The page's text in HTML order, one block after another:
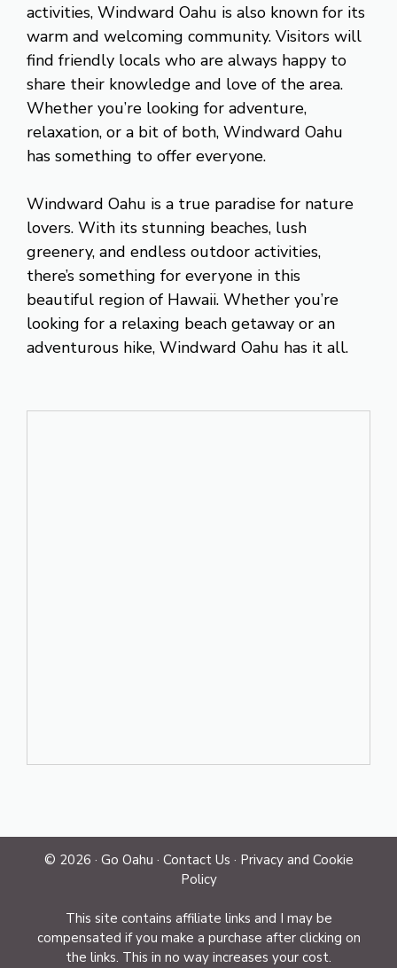
activities, Windward Oahu is also known for its
warm and welcoming community. Visitors will
find friendly locals who are always happy to
share their knowledge and love of the area.
Whether you’re looking for adventure,
relaxation, or a bit of both, Windward Oahu
has something to offer everyone.
Windward Oahu is a true paradise for nature
lovers. With its stunning beaches, lush
greenery, and endless outdoor activities,
there’s something for everyone in this
beautiful region of Hawaii. Whether you’re
looking for a relaxing beach getaway or an
adventurous hike, Windward Oahu has it all.
© 2026 · Go Oahu · Contact Us · Privacy and Cookie
Policy
This site contains affiliate links and I may be
compensated if you make a purchase after clicking on
the links. This in no way increases your cost.